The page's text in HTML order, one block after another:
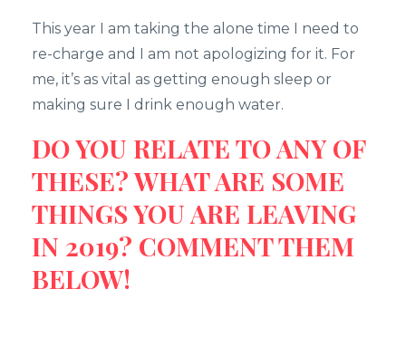
This year I am taking the alone time I need to
re-charge and I am not apologizing for it. For
me, it’s as vital as getting enough sleep or
making sure I drink enough water.
DO YOU RELATE TO ANY OF
THESE? WHAT ARE SOME
THINGS YOU ARE LEAVING
IN 2019? COMMENT THEM
BELOW!